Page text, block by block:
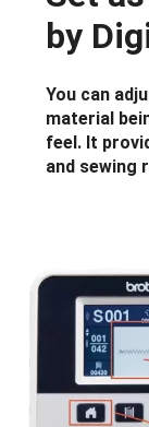
by
You can
material
feel. It
and sewing